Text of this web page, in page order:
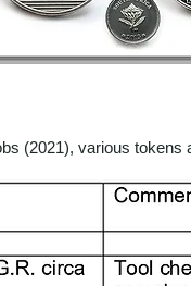
(2021), various